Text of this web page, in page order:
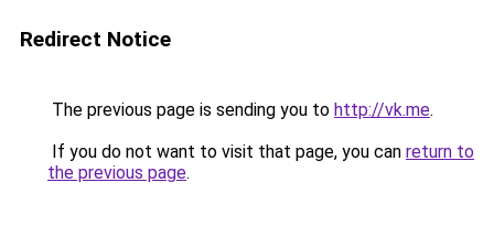
Redirect Notice
The previous page is sending you to http://vk.me.
If you do not want to visit that page, you can return to
the previous page.